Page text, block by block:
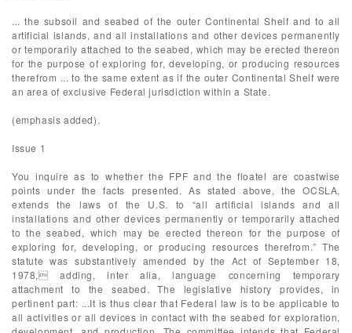
... the subsoil and seabed of the outer Continental Shelf and to all
artificial islands, and all installations and other devices permanently
or temporarily attached to the seabed, which may be erected thereon
for the purpose of exploring for, developing, or producing resources
therefrom ... to the same extent as if the outer Continental Shelf were
an area of exclusive Federal jurisdiction within a State.
(emphasis added).
Issue 1
You inquire as to whether the FPF and the floatel are coastwise
points under the facts presented. As stated above, the OCSLA,
extends the laws of the U.S. to “all artificial islands and all
installations and other devices permanently or temporarily attached
to the seabed, which may be erected thereon for the purpose of
exploring for, developing, or producing resources therefrom.” The
statute was substantively amended by the Act of September 18,
1978, adding, inter alia, language concerning temporary
attachment to the seabed. The legislative history provides, in
pertinent part: ...It is thus clear that Federal law is to be applicable to
all activities or all devices in contact with the seabed for exploration,